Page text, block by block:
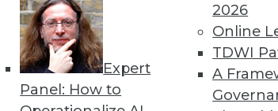
Expert
Panel: How to
2026
Online
TDWI
A
Learning in 2019: Getting it Right
learning and artificial intelligence